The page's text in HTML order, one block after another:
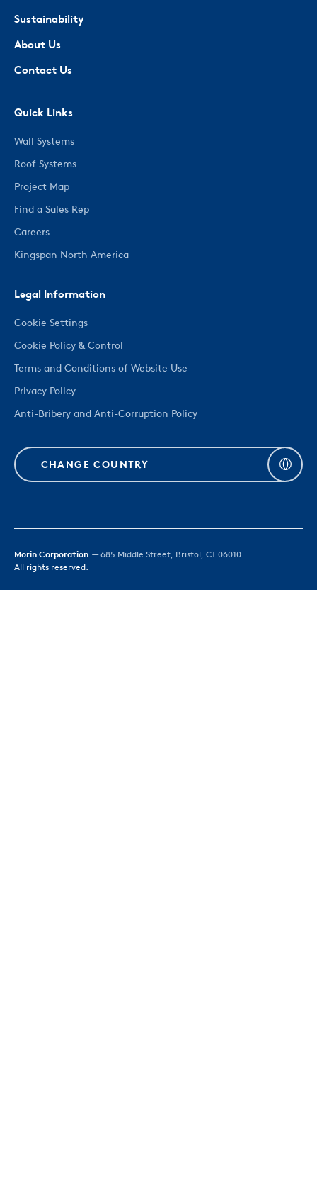
Sustainability
About Us
Contact Us
Quick Links
Wall Systems
Roof Systems
Project Map
Find a Sales Rep
Careers
Kingspan North America
Legal Information
Cookie Settings
Cookie Policy & Control
Terms and Conditions of Website Use
Privacy Policy
Anti-Bribery and Anti-Corruption Policy
CHANGE COUNTRY
Morin Corporation — 685 Middle Street, Bristol, CT 06010
All rights reserved.